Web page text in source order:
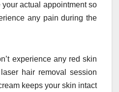
actual appointment so
any pain during the
experience any red skin
hair removal session
keeps your skin intact